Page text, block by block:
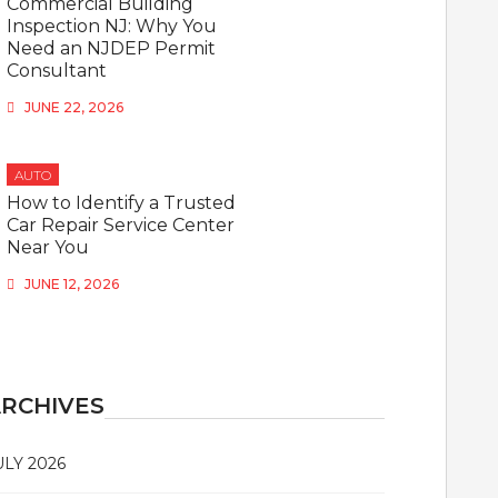
Inspection NJ: Why You
Need an NJDEP Permit
Consultant
JUNE 22, 2026
AUTO
How to Identify a Trusted
Car Repair Service Center
Near You
JUNE 12, 2026
2026